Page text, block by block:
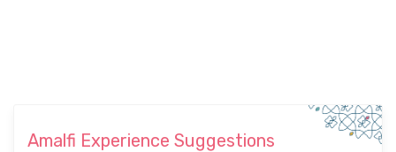
Amalfi Experience Suggestions